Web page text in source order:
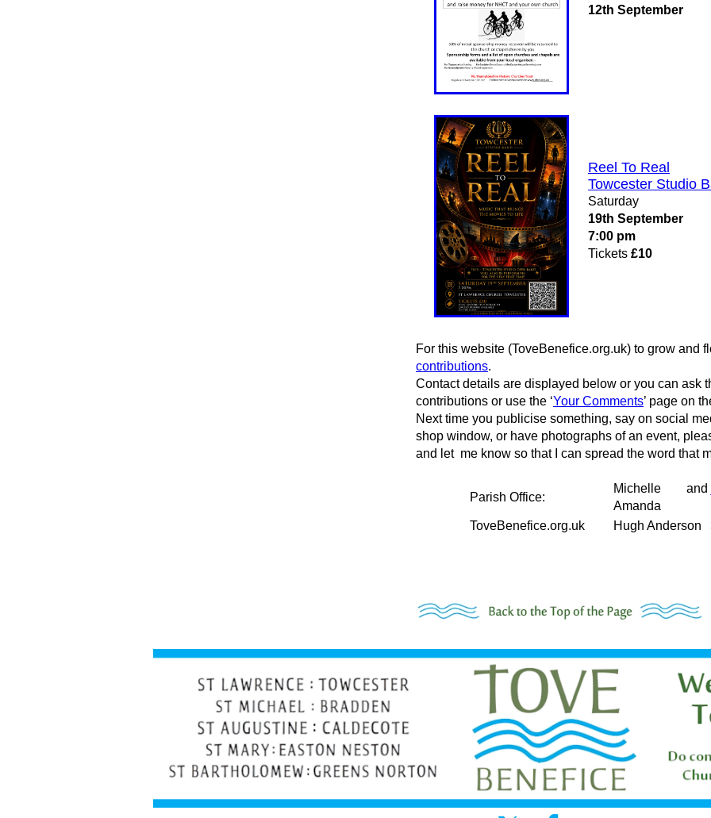
12th September
Reel To Real
Towcester Studio
Saturday
19th September
7:00 pm
Tickets £10
For this website (ToveBenefice.org.uk) to grow and
contributions.
Contact details are displayed below or you can ask
contributions or use the ‘Your Comments’ page on
Next time you publicise something, say on social
shop window, or have photographs of an event,
and let me know so that I can spread the word that
Parish Office:
Michelle and
Amanda
ToveBenefice.org.uk Hugh Anderson